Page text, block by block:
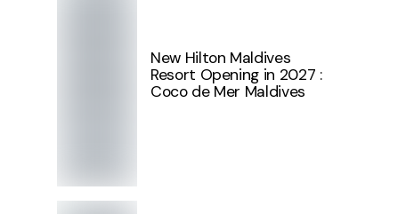
New Hilton Maldives
Resort Opening in 2027 :
Coco de Mer Maldives